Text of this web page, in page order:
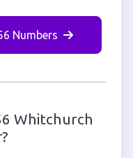
Numbers
Whitchurch